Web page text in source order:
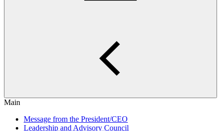
Main
Message from the President/CEO
Leadership and Advisory Council